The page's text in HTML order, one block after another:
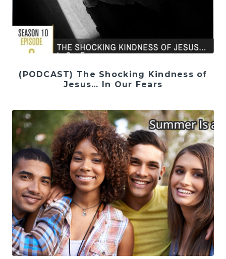
(PODCAST) The Shocking Kindness of
Jesus… In Our Fears